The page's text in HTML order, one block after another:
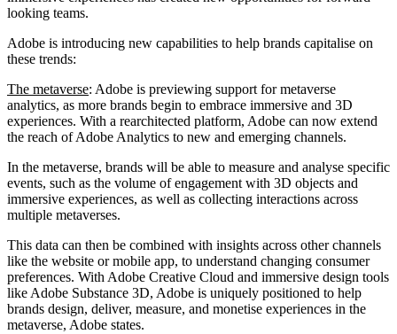
looking teams.
Adobe is introducing new capabilities to help brands capitalise on
these trends:
The metaverse: Adobe is previewing support for metaverse
analytics, as more brands begin to embrace immersive and 3D
experiences. With a rearchitected platform, Adobe can now extend
the reach of Adobe Analytics to new and emerging channels.
In the metaverse, brands will be able to measure and analyse specific
events, such as the volume of engagement with 3D objects and
immersive experiences, as well as collecting interactions across
multiple metaverses.
This data can then be combined with insights across other channels
like the website or mobile app, to understand changing consumer
preferences. With Adobe Creative Cloud and immersive design tools
like Adobe Substance 3D, Adobe is uniquely positioned to help
brands design, deliver, measure, and monetise experiences in the
metaverse, Adobe states.